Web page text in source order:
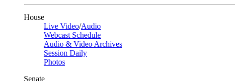
House
Live Video/Audio
Webcast Schedule
Audio & Video Archives
Session Daily
Photos
Senate